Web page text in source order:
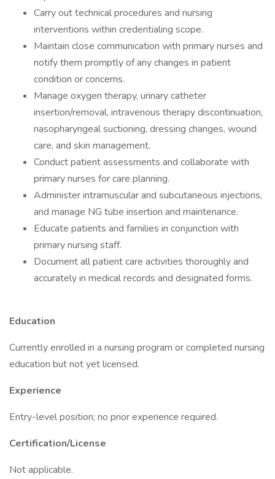
Carry out technical procedures and nursing
interventions within credentialing scope.
Maintain close communication with primary nurses and
notify them promptly of any changes in patient
condition or concerns.
Manage oxygen therapy, urinary catheter
insertion/removal, intravenous therapy discontinuation,
nasopharyngeal suctioning, dressing changes, wound
care, and skin management.
Conduct patient assessments and collaborate with
primary nurses for care planning.
Administer intramuscular and subcutaneous injections,
and manage NG tube insertion and maintenance.
Educate patients and families in conjunction with
primary nursing staff.
Document all patient care activities thoroughly and
accurately in medical records and designated forms.
Education
Currently enrolled in a nursing program or completed nursing
education but not yet licensed.
Experience
Entry-level position; no prior experience required.
Certification/License
Not applicable.